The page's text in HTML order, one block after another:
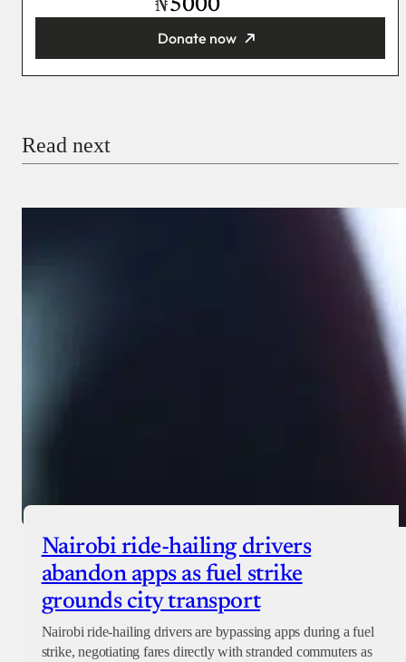
₦
Donate now
Read next
Nairobi ride-hailing drivers
abandon apps as fuel strike
grounds city transport
Nairobi ride-hailing drivers are bypassing apps during a fuel
strike, negotiating fares directly with stranded commuters as